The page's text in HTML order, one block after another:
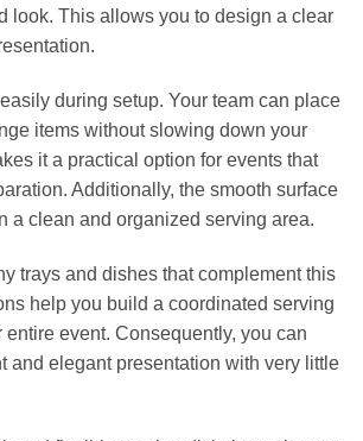
look. This allows you to design a clear
during setup. Your team can place
items without slowing down your
it a practical option for events that
Additionally, the smooth surface
a clean and organized serving area.
trays and dishes that complement this
help you build a coordinated serving
entire event. Consequently, you can
and elegant presentation with very little